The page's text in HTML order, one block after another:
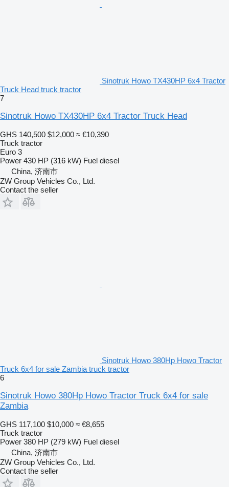
Sinotruk Howo TX430HP 6x4 Tractor
Truck Head truck tractor
7
Sinotruk Howo TX430HP 6x4 Tractor Truck Head
GHS 140,500 $12,000 ≈ €10,390
Truck tractor
Euro 3
Power 430 HP (316 kW) Fuel diesel
China, 济南市
ZW Group Vehicles Co., Ltd.
Contact the seller
Sinotruk Howo 380Hp Howo Tractor
Truck 6x4 for sale Zambia truck tractor
6
Sinotruk Howo 380Hp Howo Tractor Truck 6x4 for sale
Zambia
GHS 117,100 $10,000 ≈ €8,655
Truck tractor
Power 380 HP (279 kW) Fuel diesel
China, 济南市
ZW Group Vehicles Co., Ltd.
Contact the seller